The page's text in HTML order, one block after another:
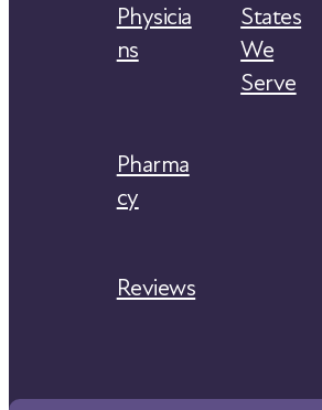
Physicia
ns
Pharma
cy
Reviews
States
We
Serve